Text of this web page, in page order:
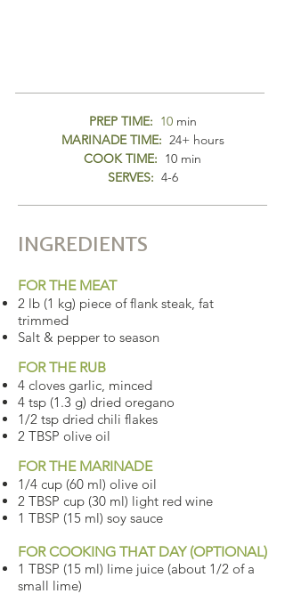
PREP TIME: 10min
MARINADE TIME: 24+ hours
COOK TIME: 10 min
SERVES: 4-6
INGREDIENTS
FOR THE MEAT
2 lb (1 kg) piece of flank steak, fat
trimmed
Salt & pepper to season
FOR THE RUB
4 cloves garlic, minced
4 tsp (1.3 g) dried oregano
1/2 tsp dried chili flakes
2 TBSP olive oil
FOR THE MARINADE
1/4 cup (60 ml) olive oil
2 TBSP cup (30 ml) light red wine
1 TBSP (15 ml) soy sauce
FOR COOKING THAT DAY (OPTIONAL)
1 TBSP (15 ml) lime juice (about 1/2 of a
small lime)